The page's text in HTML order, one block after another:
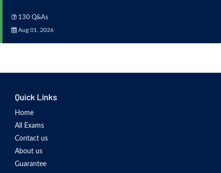
130 Q&As
Aug 01, 2026
Quick Links
Home
All Exams
Contact us
About us
Guarantee